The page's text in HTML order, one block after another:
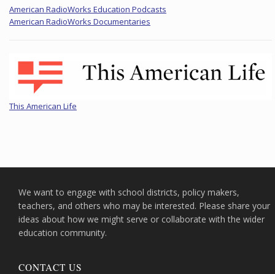
American RadioWorks Education Podcasts
American RadioWorks Documentaries
This American Life
We want to engage with school districts, policy makers,
teachers, and others who may be interested. Please share your
ideas about how we might serve or collaborate with the wider
education community.
CONTACT US